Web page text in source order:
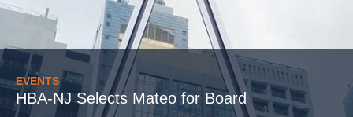
EVENTS
HBA-NJ Selects Mateo for Board